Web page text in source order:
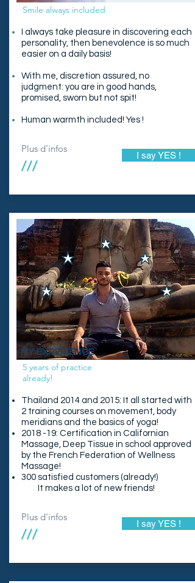
Smile always included
I always take pleasure in discovering each
personality, then benevolence is so much
easier on a daily basis!
With me, discretion assured, no
judgment: you are in good hands,
promised, sworn but not spit!
Human warmth included! Yes !
Plus d'infos
///
I say YES !
MY EXPERIENCE
5 years of practice
already!
Thailand 2014 and 2015: It all started with
2 training courses on movement, body
meridians and the basics of yoga!
2018 -19: Certification in Californian
Massage, Deep Tissue in school approved
by the French Federation of Wellness
Massage!
300 satisfied customers (already!)
It makes a lot of new friends!
Plus d'infos
///
I say YES !